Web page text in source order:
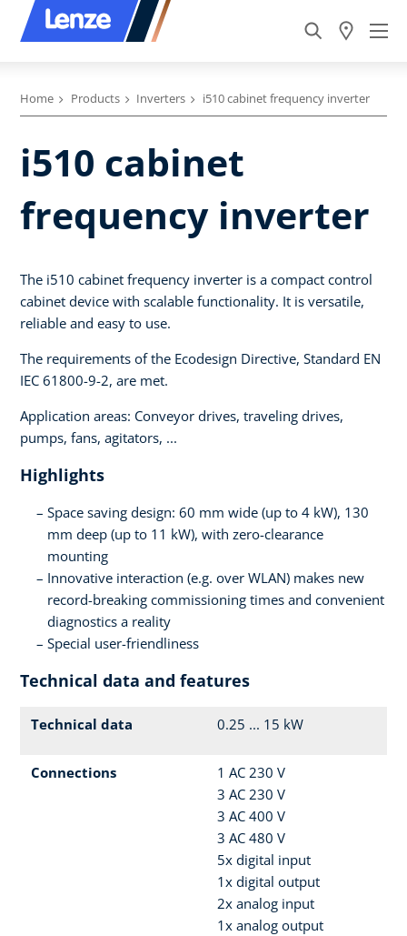
Home Products Inverters i510 cabinet frequency inverter
i510 cabinet
frequency inverter
The i510 cabinet frequency inverter is a compact control
cabinet device with scalable functionality. It is versatile,
reliable and easy to use.
The requirements of the Ecodesign Directive, Standard EN
IEC 61800-9-2, are met.
Application areas: Conveyor drives, traveling drives,
pumps, fans, agitators, ...
Highlights
Space saving design: 60 mm wide (up to 4 kW), 130
mm deep (up to 11 kW), with zero-clearance
mounting
Innovative interaction (e.g. over WLAN) makes new
record-breaking commissioning times and convenient
diagnostics a reality
Special user-friendliness
Technical data and features
Technical data 0.25 ... 15 kW
Connections
1 AC 230 V
3 AC 230 V
3 AC 400 V
3 AC 480 V
5x digital input
1x digital output
2x analog input
1x analog output